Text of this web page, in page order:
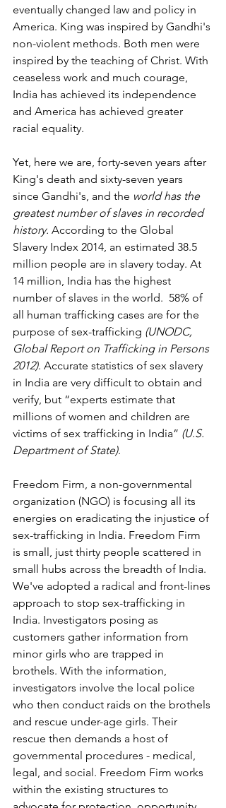
eventually changed law and policy in
America. King was inspired by Gandhi's
non-violent methods. Both men were
inspired by the teaching of Christ. With
ceaseless work and much courage,
India has achieved its independence
and America has achieved greater
racial equality.
Yet, here we are, forty-seven years after
King's death and sixty-seven years
since Gandhi's, and the world has the
greatest number of slaves in recorded
history. According to the Global
Slavery Index 2014, an estimated 38.5
million people are in slavery today. At
14 million, India has the highest
number of slaves in the world.  58% of
all human trafficking cases are for the
purpose of sex-trafficking (UNODC,
Global Report on Trafficking in Persons
2012). Accurate statistics of sex slavery
in India are very difficult to obtain and
verify, but “experts estimate that
millions of women and children are
victims of sex trafficking in India” (U.S.
Department of State).
Freedom Firm, a non-governmental
organization (NGO) is focusing all its
energies on eradicating the injustice of
sex-trafficking in India. Freedom Firm
is small, just thirty people scattered in
small hubs across the breadth of India.
We've adopted a radical and front-lines
approach to stop sex-trafficking in
India. Investigators posing as
customers gather information from
minor girls who are trapped in
brothels. With the information,
investigators involve the local police
who then conduct raids on the brothels
and rescue under-age girls. Their
rescue then demands a host of
governmental procedures - medical,
legal, and social. Freedom Firm works
within the existing structures to